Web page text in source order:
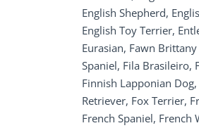
English Shepherd,
English Toy Terrier,
Eurasian, Fawn
Spaniel, Fila Brasileiro,
Finnish Lapponian Dog,
Retriever, Fox Terrier,
French Spaniel, French